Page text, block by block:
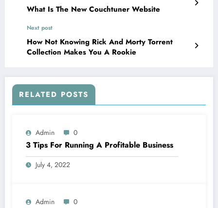
What Is The New Couchtuner Website
Next post
How Not Knowing Rick And Morty Torrent
Collection Makes You A Rookie
RELATED POSTS
Admin 0
3 Tips For Running A Profitable Business
July 4, 2022
Admin 0